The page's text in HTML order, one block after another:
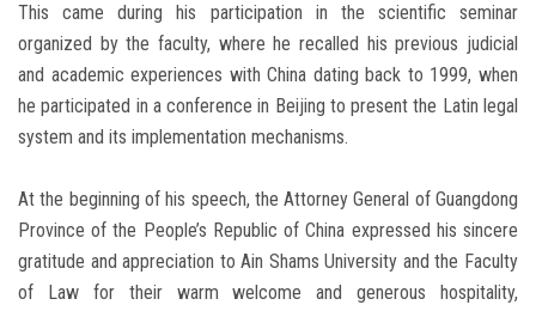
This came during his participation in the scientific seminar
organized by the faculty, where he recalled his previous judicial
and academic experiences with China dating back to 1999, when
he participated in a conference in Beijing to present the Latin legal
system and its implementation mechanisms.
At the beginning of his speech, the Attorney General of Guangdong
Province of the People’s Republic of China expressed his sincere
gratitude and appreciation to Ain Shams University and the Faculty
of Law for their warm welcome and generous hospitality,